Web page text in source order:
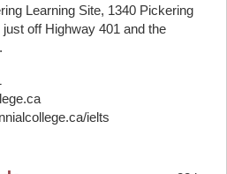
Learning Site, 1340 Pickering
off Highway 401 and the
ielts